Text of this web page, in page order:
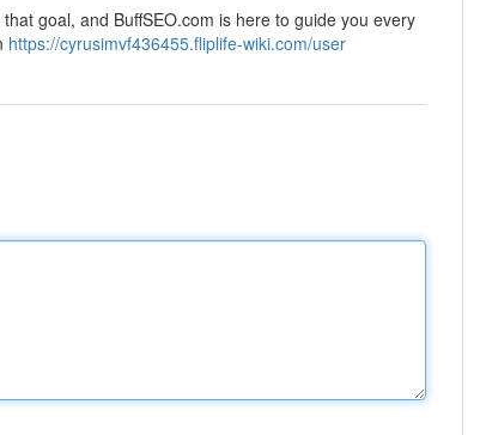
goal, and BuffSEO.com is here to guide you every
https://cyrusimvf436455.fliplife-wiki.com/user